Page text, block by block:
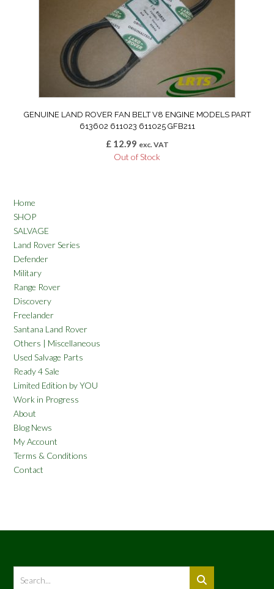
GENUINE LAND ROVER FAN BELT V8 ENGINE MODELS PART
613602 611023 611025 GFB211
£12.99 exc. VAT
Out of Stock
Home
SHOP
SALVAGE
Land Rover Series
Defender
Military
Range Rover
Discovery
Freelander
Santana Land Rover
Others | Miscellaneous
Used Salvage Parts
Ready 4 Sale
Limited Edition by YOU
Work in Progress
About
Blog News
My Account
Terms & Conditions
Contact